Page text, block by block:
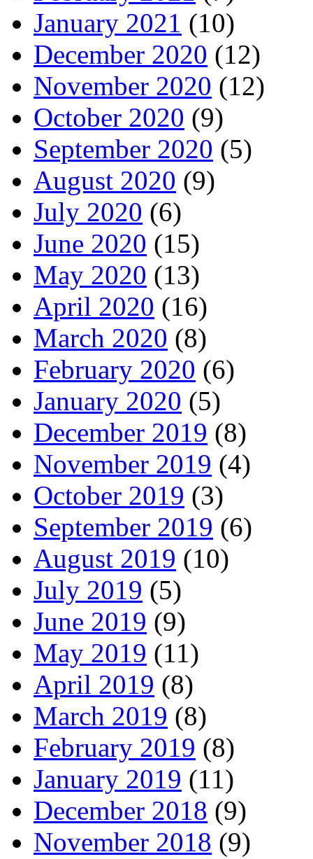
January 2021 (10)
December 2020 (12)
November 2020 (12)
October 2020 (9)
September 2020 (5)
August 2020 (9)
July 2020 (6)
June 2020 (15)
May 2020 (13)
April 2020 (16)
March 2020 (8)
February 2020 (6)
January 2020 (5)
December 2019 (8)
November 2019 (4)
October 2019 (3)
September 2019 (6)
August 2019 (10)
July 2019 (5)
June 2019 (9)
May 2019 (11)
April 2019 (8)
March 2019 (8)
February 2019 (8)
January 2019 (11)
December 2018 (9)
November 2018 (9)